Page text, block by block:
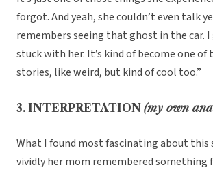
forgot. And yeah, she couldn’t even talk
remembers seeing that ghost in the car. I
stuck with her. It’s kind of become one of
stories, like weird, but kind of cool too.”
3. INTERPRETATION (my own
What I found most fascinating about this
vividly her mom remembered something